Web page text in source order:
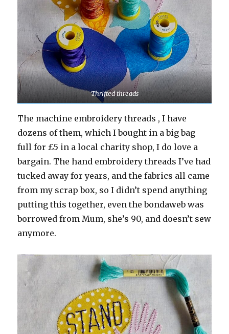
Thrifted threads
The machine embroidery threads , I have
dozens of them, which I bought in a big bag
full for £5 in a local charity shop, I do love a
bargain. The hand embroidery threads I’ve had
tucked away for years, and the fabrics all came
from my scrap box, so I didn’t spend anything
putting this together, even the bondaweb was
borrowed from Mum, she’s 90, and doesn’t sew
anymore.